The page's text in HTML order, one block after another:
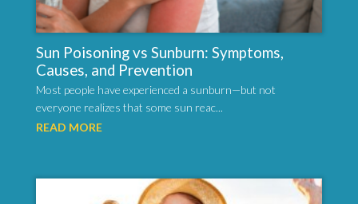
Sun Poisoning vs Sunburn: Symptoms,
Causes, and Prevention
Most people have experienced a sunburn—but not
everyone realizes that some sun reac...
READ MORE